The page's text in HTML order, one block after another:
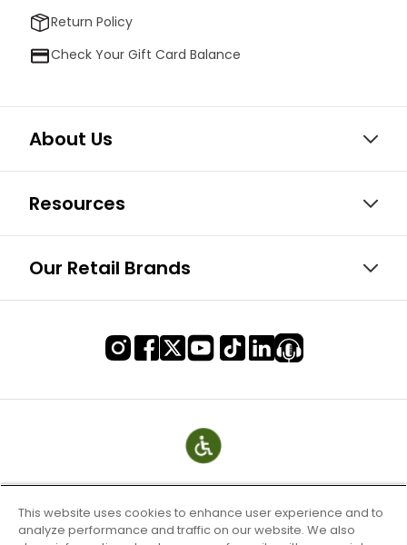
Return Policy
Check Your Gift Card Balance
About Us
Resources
Our Retail Brands
This website uses cookies to enhance user experience and to
analyze performance and traffic on our website. We also